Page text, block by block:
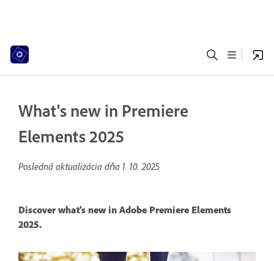
What's new in Premiere
Elements 2025
Posledná aktualizácia dňa 1. 10. 2025
Discover what's new in Adobe Premiere Elements
2025.